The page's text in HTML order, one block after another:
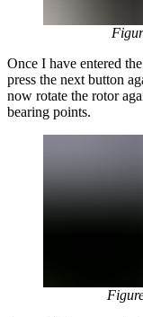
Once I have entered
press the next button
now rotate the rotor
bearing points.